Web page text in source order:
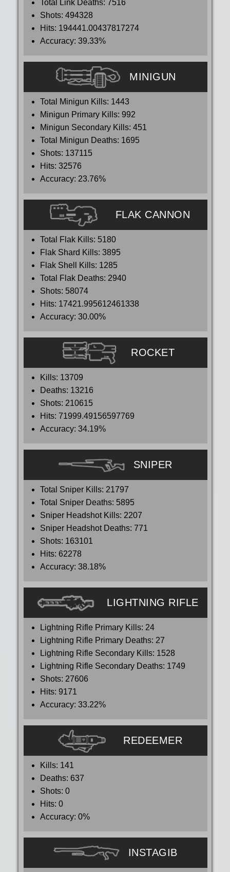
Total Link Deaths: 7516
Shots: 494328
Hits: 194441.00437817274
Accuracy: 39.33%
MINIGUN
Total Minigun Kills: 1443
Minigun Primary Kills: 992
Minigun Secondary Kills: 451
Total Minigun Deaths: 1695
Shots: 137115
Hits: 32576
Accuracy: 23.76%
FLAK CANNON
Total Flak Kills: 5180
Flak Shard Kills: 3895
Flak Shell Kills: 1285
Total Flak Deaths: 2940
Shots: 58074
Hits: 17421.995612461338
Accuracy: 30.00%
ROCKET
Kills: 13709
Deaths: 13216
Shots: 210615
Hits: 71999.49156597769
Accuracy: 34.19%
SNIPER
Total Sniper Kills: 21797
Total Sniper Deaths: 5895
Sniper Headshot Kills: 2207
Sniper Headshot Deaths: 771
Shots: 163101
Hits: 62278
Accuracy: 38.18%
LIGHTNING RIFLE
Lightning Rifle Primary Kills: 24
Lightning Rifle Primary Deaths: 27
Lightning Rifle Secondary Kills: 1528
Lightning Rifle Secondary Deaths: 1749
Shots: 27606
Hits: 9171
Accuracy: 33.22%
REDEEMER
Kills: 141
Deaths: 637
Shots: 0
Hits: 0
Accuracy: 0%
INSTAGIB